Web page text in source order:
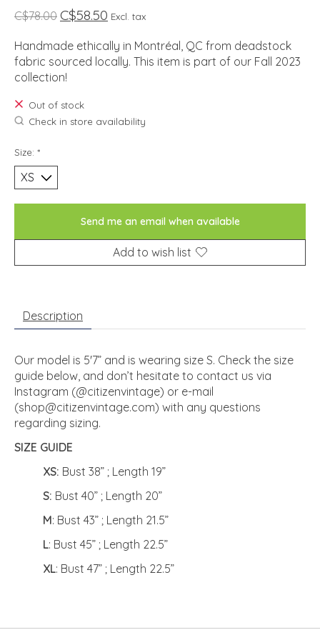
C$78.00 C$58.50 Excl. tax
Handmade ethically in Montréal, QC from deadstock
fabric sourced locally. This item is part of our Fall 2023
collection!
Out of stock
Check in store availability
Size: *
Send me an email when available
Add to wish list
Description
Our model is 5'7” and is wearing size S. Check the size
guide below, and don’t hesitate to contact us via
Instagram (@citizenvintage) or e-mail
(shop@citizenvintage.com) with any questions
regarding sizing.
SIZE GUIDE
XS: Bust 38” ; Length 19”
S: Bust 40” ; Length 20”
M: Bust 43” ; Length 21.5”
L: Bust 45” ; Length 22.5”
XL: Bust 47” ; Length 22.5”